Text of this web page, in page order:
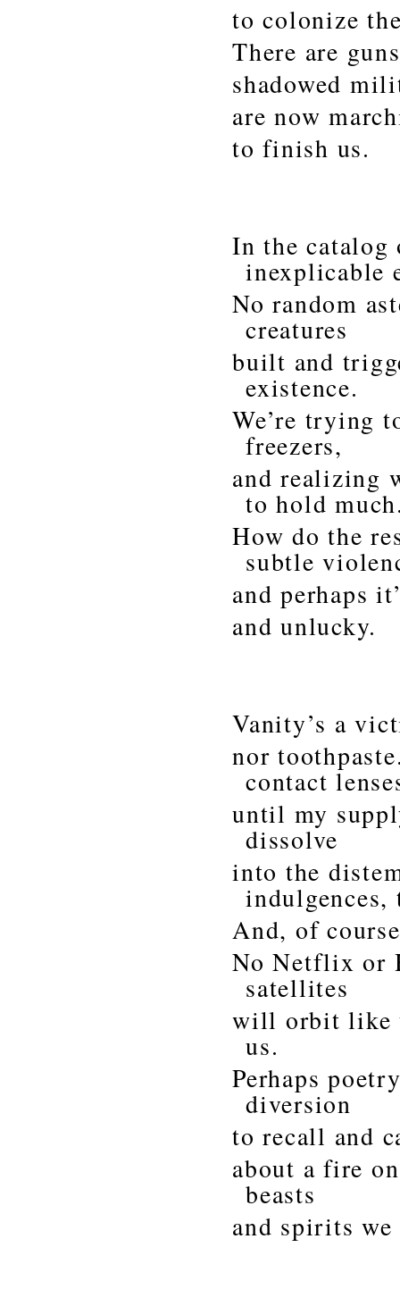
to colonize
There are
shadowed
are now
to finish us.
In the catalog
inexplicable
No random
creatures
built and
existence.
We’re trying
freezers,
and realizing
to hold
How do the
subtle
and perhaps
and unlucky.
Vanity’s a
nor
contact
until my
dissolve
into the
indulgences,
And, of
No Netflix or
satellites
will orbit like
us.
Perhaps
diversion
to recall and
about a fire
beasts
and spirits we